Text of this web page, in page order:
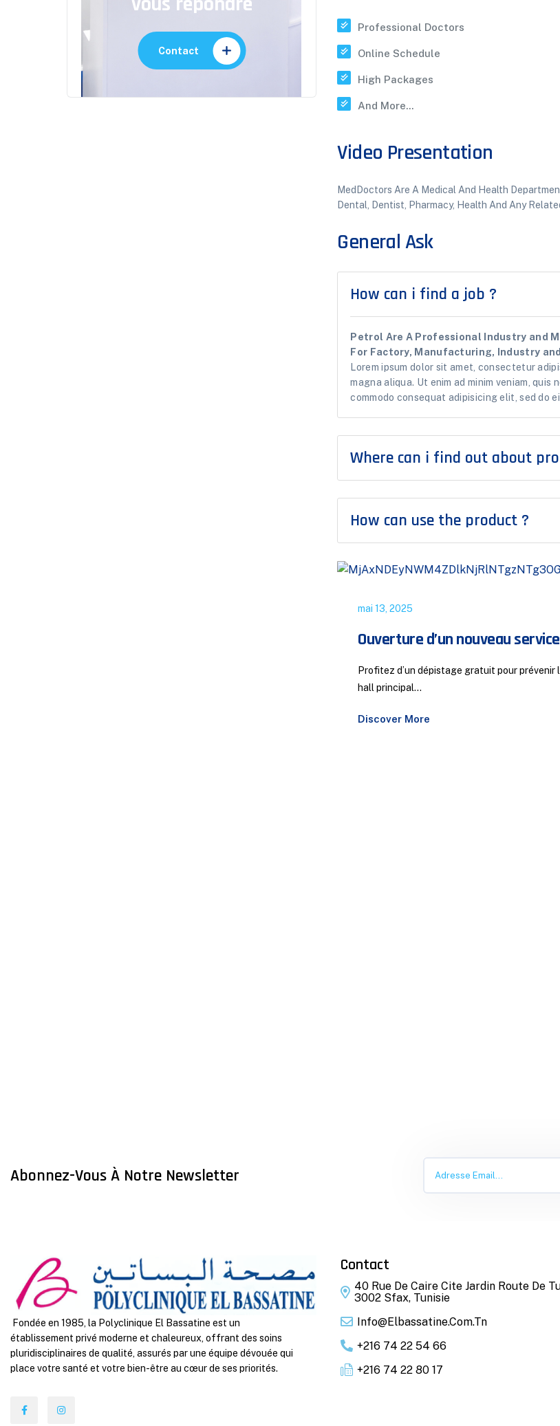
Contact
Professional Doctors
Online Schedule
High Packages
And More...
Video Presentation
MedDoctors Are A Medical And Health
Dental, Dentist, Pharmacy, Health And Any
General Ask
How can i find a job ?
Petrol Are A Professional Industry and
For Factory, Manufacturing, Industry
Lorem ipsum dolor sit amet, consectetur
magna aliqua. Ut enim ad minim veniam,
commodo consequat adipisicing elit, sed do
Where can i find out about
How can use the product ?
mai 13, 2025
Ouverture d’un nouveau
Profitez d’un dépistage gratuit pour prévenir
hall principal...
Discover More
Abonnez-Vous À Notre Newsletter
Fondée en 1985, la Polyclinique El Bassatine est un
établissement privé moderne et chaleureux, offrant des soins
pluridisciplinaires de qualité, assurés par une équipe dévouée qui
place votre santé et votre bien-être au cœur de ses priorités.
Contact
40 Rue De Caire Cite Jardin Route De
3002 Sfax, Tunisie
Info@elbassatine.com.tn
+216 74 22 54 66
+216 74 22 80 17